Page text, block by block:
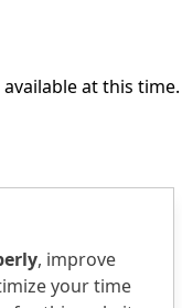
at this time.
, improve
your time